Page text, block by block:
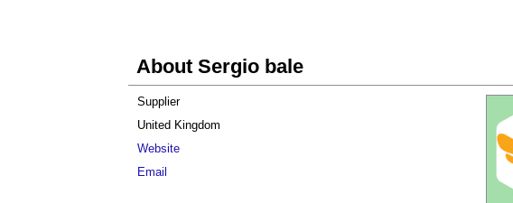
About Sergio bale
Supplier
United Kingdom
Website
Email